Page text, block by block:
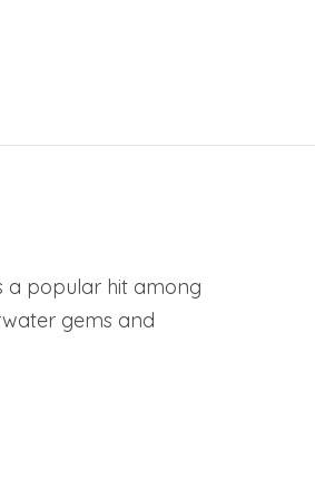
a popular hit among
gems and